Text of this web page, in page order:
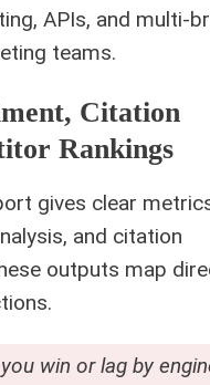
APIs, and multi-
teams.
Citation
Rankings
gives clear
and citation
outputs map
win or lag by